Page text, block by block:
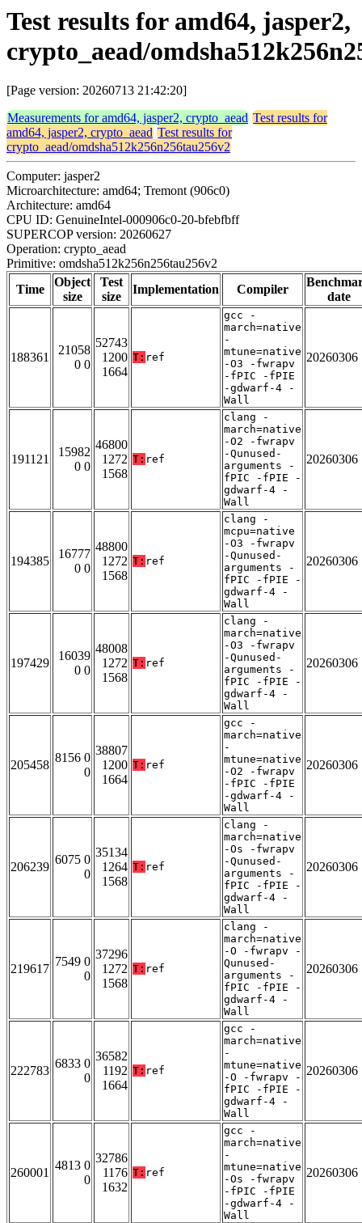
Test results for amd64, jasper2,
crypto_aead/
[Page version: 20260713 21:42:20]
Measurements for amd64, jasper2, crypto_aead Test results for
amd64, jasper2, crypto_aead Test results for
crypto_aead/omdsha512k256n256tau256v2
Computer: jasper2
Microarchitecture: amd64; Tremont (906c0)
Architecture: amd64
CPU ID: GenuineIntel-000906c0-20-bfebfbff
SUPERCOP version: 20260627
Operation: crypto_aead
Primitive: omdsha512k256n256tau256v2
Time
Object
size
Test
size
Implementation Compiler
date
188361
21058
0 0
52743
1200
1664
T: ref
gcc -
march=native
-
mtune=native
-O3 -fwrapv
-fPIC -fPIE
-gdwarf-4 -
Wall
20260306
191121
15982
0 0
46800
1272
1568
T: ref
clang -
march=native
-O2 -fwrapv
-Qunused-
arguments -
fPIC -fPIE -
gdwarf-4 -
Wall
20260306
194385
16777
0 0
48800
1272
1568
T: ref
clang -
mcpu=native
-O3 -fwrapv
-Qunused-
arguments -
fPIC -fPIE -
gdwarf-4 -
Wall
20260306
197429
16039
0 0
48008
1272
1568
T: ref
clang -
march=native
-O3 -fwrapv
-Qunused-
arguments -
fPIC -fPIE -
gdwarf-4 -
Wall
20260306
205458
8156 0
0
38807
1200
1664
T: ref
gcc -
march=native
-
mtune=native
-O2 -fwrapv
-fPIC -fPIE
-gdwarf-4 -
Wall
20260306
206239
6075 0
0
35134
1264
1568
T: ref
clang -
march=native
-Os -fwrapv
-Qunused-
arguments -
fPIC -fPIE -
gdwarf-4 -
Wall
20260306
219617
7549 0
0
37296
1272
1568
T: ref
clang -
march=native
-O -fwrapv -
Qunused-
arguments -
fPIC -fPIE -
gdwarf-4 -
Wall
20260306
222783
6833 0
0
36582
1192
1664
T: ref
gcc -
march=native
-
mtune=native
-O -fwrapv -
fPIC -fPIE -
gdwarf-4 -
Wall
20260306
260001
4813 0
0
32786
1176
1632
T: ref
gcc -
march=native
-
mtune=native
-Os -fwrapv
-fPIC -fPIE
-gdwarf-4 -
Wall
20260306